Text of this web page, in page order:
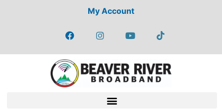
My Account